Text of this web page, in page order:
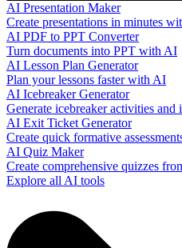
AI Presentation Maker
Create presentations in minutes
AI PDF to PPT Converter
Turn documents into PPT with AI
AI Lesson Plan Generator
Plan your lessons faster with AI
AI Icebreaker Generator
Generate icebreaker activities and
AI Exit Ticket Generator
Create quick formative
AI Quiz Maker
Create comprehensive quizzes
Explore all AI tools